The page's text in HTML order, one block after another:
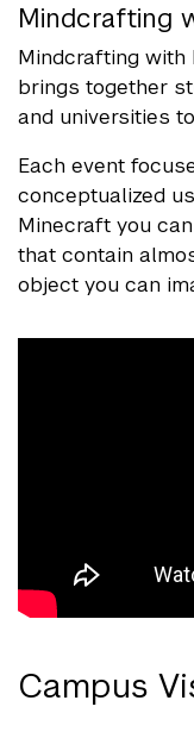
Mindcrafting
Mindcrafting
brings together
and universities
Each event
conceptualized
Minecraft you
that contain
object you can
Campus